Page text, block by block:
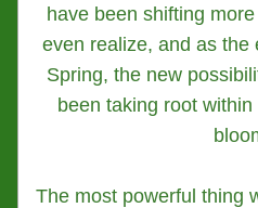
have been shifting
even realize, and as the
Spring, the new
been taking root
The most powerful thing